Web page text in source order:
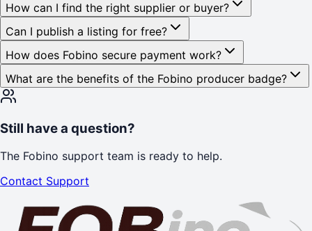
How can I find the right supplier or buyer?
Can I publish a listing for free?
How does Fobino secure payment work?
What are the benefits of the Fobino producer badge?
Still have a question?
The Fobino support team is ready to help.
Contact Support